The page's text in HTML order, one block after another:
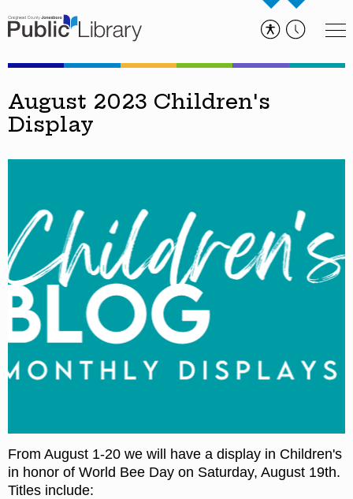
August 2023 Children's
Display
From August 1-20 we will have a display in Children's
in honor of World Bee Day on Saturday, August 19th.
Titles include: